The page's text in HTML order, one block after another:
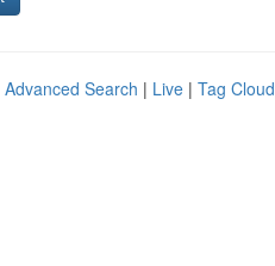
Advanced Search | Live | Tag Cloud